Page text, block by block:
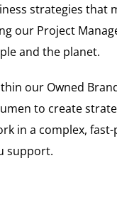
strategies that
our Project
and the planet.
our Owned
to create
in a complex,
support.